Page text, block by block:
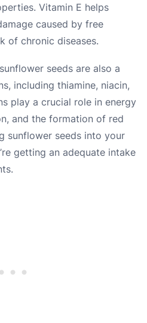
Vitamin E helps
caused by free
of chronic diseases.
seeds are also a
including thiamine, niacin,
play a crucial role in energy
and the formation of red
sunflower seeds into your
getting an adequate intake